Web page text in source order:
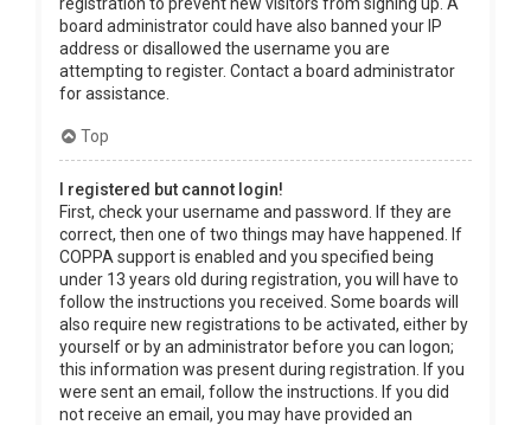
board administrator could have also banned your IP
address or disallowed the username you are
attempting to register. Contact a board administrator
for assistance.
Top
I registered but cannot login!
First, check your username and password. If they are
correct, then one of two things may have happened. If
COPPA support is enabled and you specified being
under 13 years old during registration, you will have to
follow the instructions you received. Some boards will
also require new registrations to be activated, either by
yourself or by an administrator before you can logon;
this information was present during registration. If you
were sent an email, follow the instructions. If you did
not receive an email, you may have provided an